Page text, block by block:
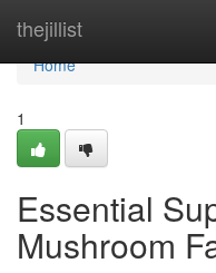
thejillist
Home
Home
1
Essential
Mushroom